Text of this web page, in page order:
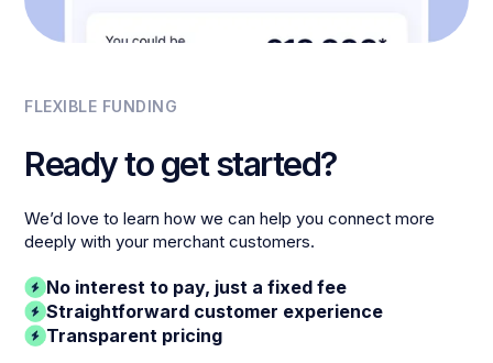
FLEXIBLE FUNDING
Ready to get started?
We’d love to learn how we can help you connect more
deeply with your merchant customers.
No interest to pay, just a fixed fee
Straightforward customer experience
Transparent pricing